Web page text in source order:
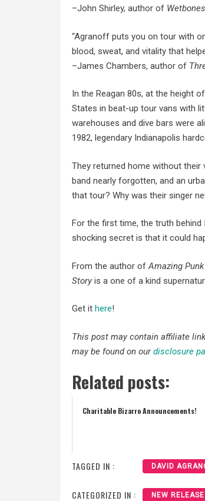
–John Shirley, author of Wetbones
“Agranoff puts you on tour with
blood, sweat, and vitality that
–James Chambers, author of
In the Reagan 80s, at the height
States in beat-up tour vans with
warehouses and dive bars were
1982, legendary Indianapolis
They returned home without their
band nearly forgotten, and an
that tour? Why was their singer
For the first time, the truth behind
shocking secret is that it could
From the author ofAmazing
Storyis a one of a kind
Get it here!
This post may contain affiliate
may be found on ourdisclosure
Related posts:
Charitable Bizarro Announcements!
TAGGED IN : DAVID
CATEGORIZED IN : NEW RELEASE